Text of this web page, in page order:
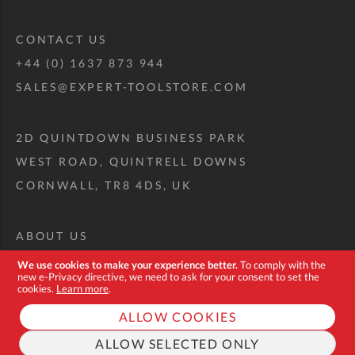
We use cookies to make your experience better.To comply with the
new e-Privacy directive, we need to ask for your consent to set the
cookies. Learn more.
ALLOW COOKIES
ALLOW SELECTED ONLY
CONTACT US
+44 (0) 1637 873 944
SALES@EXPERT-TOOLSTORE.COM
2D QUINTDOWN BUSINESS PARK
WEST ROAD, QUINTRELL DOWNS
CORNWALL, TR8 4DS, UK
ABOUT US
CUSTOM TOOL KIT
DELIVERY + RETURNS
TERMS + CONDITIONS
PRIVACY POLICY